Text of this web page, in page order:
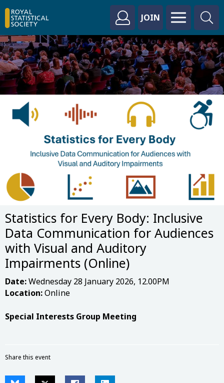
JOIN
Statistics for Every Body: Inclusive
Data Communication for Audiences
with Visual and Auditory
Impairments (Online)
Date:Wednesday 28 January 2026, 12.00PM
Location:Online
Special Interests Group Meeting
Share this event